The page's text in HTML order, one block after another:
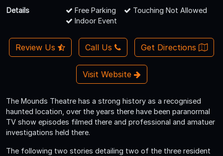
Details
Free Parking
Touching Not Allowed
Indoor Event
Review Us Call Us Get Directions
Visit Website
The Mounds Theatre has a strong history as a recognised
haunted location, over the years there have been paranormal
TV show episodes filmed there and professional and amatuer
investigations held there.
The following two stories detailing two of the three resident